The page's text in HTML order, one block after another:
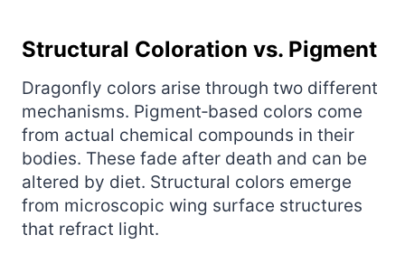
Structural Coloration vs. Pigment
Dragonfly colors arise through two different
mechanisms. Pigment‑based colors come
from actual chemical compounds in their
bodies. These fade after death and can be
altered by diet. Structural colors emerge
from microscopic wing surface structures
that refract light.